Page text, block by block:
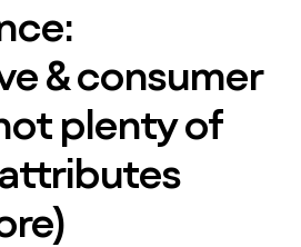
& consumer
plenty of